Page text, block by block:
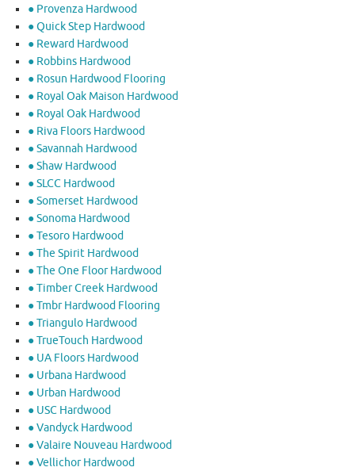
● Provenza Hardwood
● Quick Step Hardwood
● Reward Hardwood
● Robbins Hardwood
● Rosun Hardwood Flooring
● Royal Oak Maison Hardwood
● Royal Oak Hardwood
● Riva Floors Hardwood
● ​Savannah Hardwood
● Shaw Hardwood
● SLCC Hardwood
● Somerset Hardwood
● Sonoma Hardwood
● Tesoro Hardwood
● The Spirit Hardwood
● The One Floor Hardwood
● Timber Creek Hardwood
● Tmbr Hardwood Flooring
● Triangulo Hardwood
● TrueTouch Hardwood
● UA Floors Hardwood
● Urbana Hardwood
● Urban Hardwood
● USC Hardwood
● Vandyck Hardwood
● Valaire Nouveau Hardwood
● Vellichor Hardwood